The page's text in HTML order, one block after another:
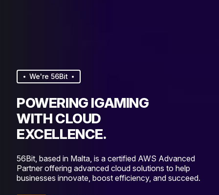
We're 56Bit
POWERING IGAMING
WITH CLOUD
EXCELLENCE.
56Bit, based in Malta, is a certified AWS Advanced
Partner offering advanced cloud solutions to help
businesses innovate, boost efficiency, and succeed.